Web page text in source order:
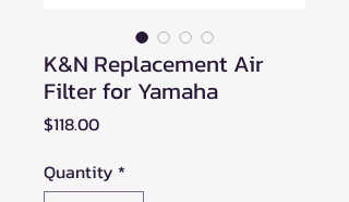
K&N Replacement Air
Filter for Yamaha
$118.00Price
Quantity *